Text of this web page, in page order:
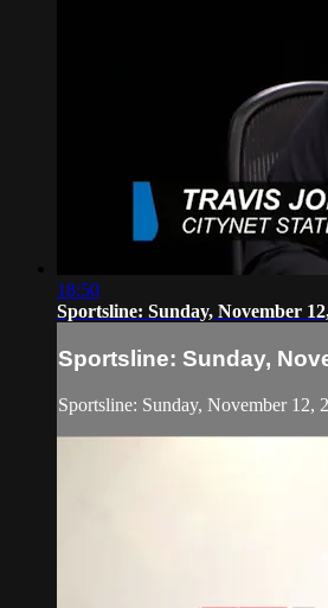
18:50
Sportsline: Sunday, November
Sportsline: Sunday,
Sportsline: Sunday, November 12,